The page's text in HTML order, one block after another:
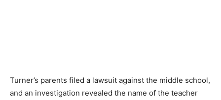
Turner’s parents filed a lawsuit against the middle school,
and an investigation revealed the name of the teacher